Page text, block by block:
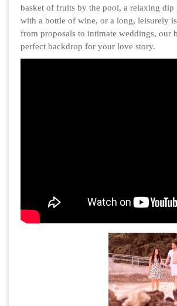
basket of fruits by the pool, a relaxing dip
with a bottle of wine, or a long, leisurely
from proposals to intimate weddings, our
perfect backdrop for your love story.